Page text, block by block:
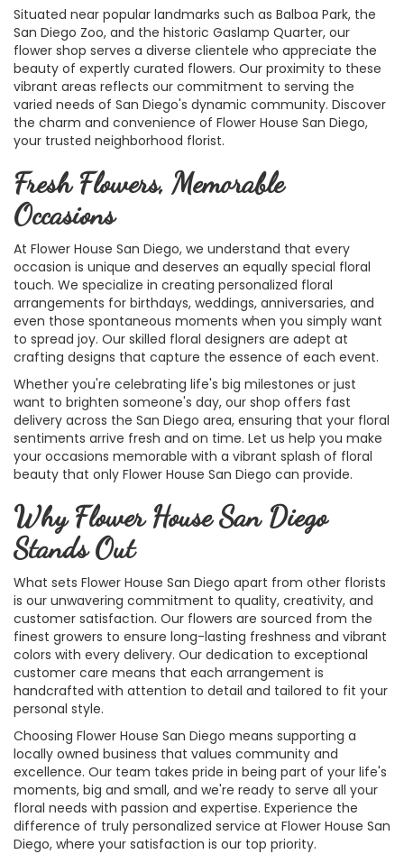
Situated near popular landmarks such as Balboa Park, the
San Diego Zoo, and the historic Gaslamp Quarter, our
flower shop serves a diverse clientele who appreciate the
beauty of expertly curated flowers. Our proximity to these
vibrant areas reflects our commitment to serving the
varied needs of San Diego's dynamic community. Discover
the charm and convenience of Flower House San Diego,
your trusted neighborhood florist.
Fresh Flowers, Memorable
Occasions
At Flower House San Diego, we understand that every
occasion is unique and deserves an equally special floral
touch. We specialize in creating personalized floral
arrangements for birthdays, weddings, anniversaries, and
even those spontaneous moments when you simply want
to spread joy. Our skilled floral designers are adept at
crafting designs that capture the essence of each event.
Whether you're celebrating life's big milestones or just
want to brighten someone's day, our shop offers fast
delivery across the San Diego area, ensuring that your floral
sentiments arrive fresh and on time. Let us help you make
your occasions memorable with a vibrant splash of floral
beauty that only Flower House San Diego can provide.
Why Flower House San Diego
Stands Out
What sets Flower House San Diego apart from other florists
is our unwavering commitment to quality, creativity, and
customer satisfaction. Our flowers are sourced from the
finest growers to ensure long-lasting freshness and vibrant
colors with every delivery. Our dedication to exceptional
customer care means that each arrangement is
handcrafted with attention to detail and tailored to fit your
personal style.
Choosing Flower House San Diego means supporting a
locally owned business that values community and
excellence. Our team takes pride in being part of your life's
moments, big and small, and we're ready to serve all your
floral needs with passion and expertise. Experience the
difference of truly personalized service at Flower House San
Diego, where your satisfaction is our top priority.